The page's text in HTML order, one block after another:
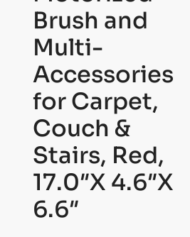
Brush and
Multi-
Accessories
for Carpet,
Couch &
Stairs, Red,
17.0″X 4.6″X
6.6″